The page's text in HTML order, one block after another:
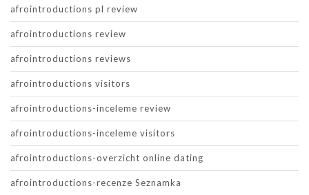
afrointroductions pl review
afrointroductions review
afrointroductions reviews
afrointroductions visitors
afrointroductions-inceleme review
afrointroductions-inceleme visitors
afrointroductions-overzicht online dating
afrointroductions-recenze Seznamka